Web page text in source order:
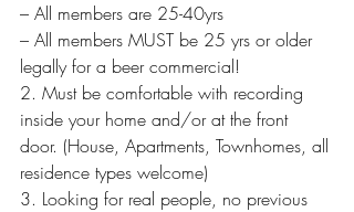
– All members are 25-40yrs
– All members MUST be 25 yrs or older
legally for a beer commercial!
2. Must be comfortable with recording
inside your home and/or at the front
door. (House, Apartments, Townhomes, all
residence types welcome)
3. Looking for real people, no previous